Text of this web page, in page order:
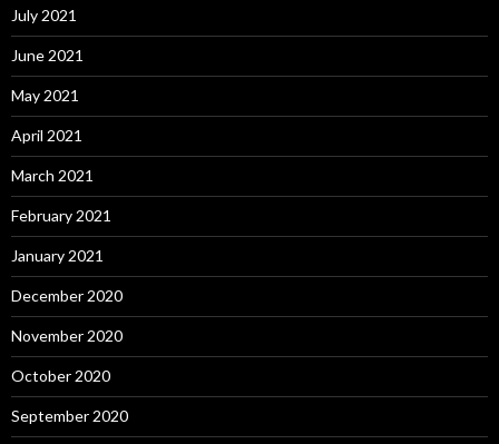
July 2021
June 2021
May 2021
April 2021
March 2021
February 2021
January 2021
December 2020
November 2020
October 2020
September 2020